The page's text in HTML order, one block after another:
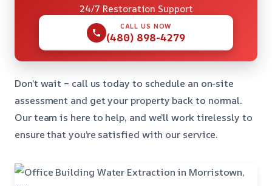
24/7 Restoration Support
CALL US NOW
(480) 898-4279
Don’t wait – call us today to schedule an on-site
assessment and get your property back to normal.
Our team is here to help, and we’ll work tirelessly to
ensure that you’re satisfied with our service.